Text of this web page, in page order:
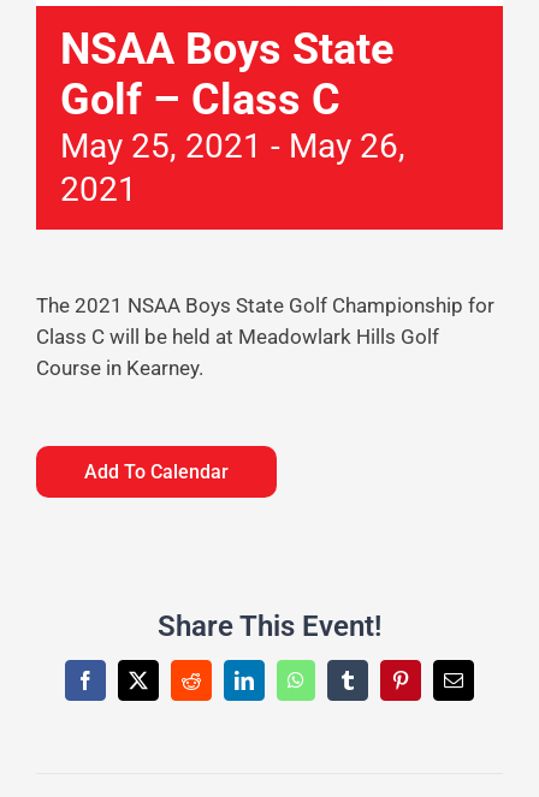
NSAA Boys State
Golf – Class C
May 25, 2021 - May 26,
2021
The 2021 NSAA Boys State Golf Championship for
Class C will be held at Meadowlark Hills Golf
Course in Kearney.
Add To Calendar
Share This Event!
Facebook
X RedditLinkedInWhatsAppTumblrPinterestEmail